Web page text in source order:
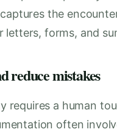
the
letters, forms, and
reduce mistakes
requires a human
often